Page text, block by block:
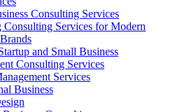
Consulting Services
Consulting Services for Modern
and Small Business
Consulting Services
Services
Business